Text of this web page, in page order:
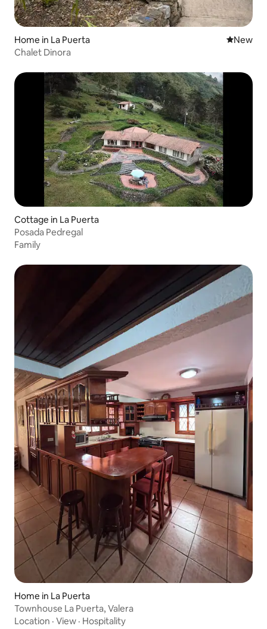
Home in La Puerta New
New
Chalet Dinora
Cottage in La Puerta
Posada Pedregal
Family
Home in La Puerta
Townhouse La Puerta, Valera
Location · View · Hospitality